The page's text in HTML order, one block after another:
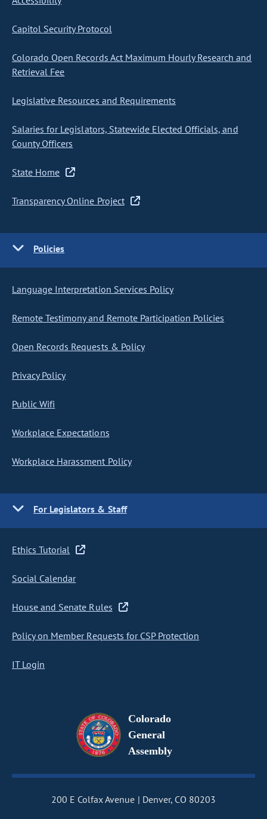
Capitol Security Protocol
Colorado Open Records Act Maximum Hourly Research and
Retrieval Fee
Legislative Resources and Requirements
Salaries for Legislators, Statewide Elected Officials, and
County Officers
State Home
Transparency Online Project
Policies
Language Interpretation Services Policy
Remote Testimony and Remote Participation Policies
Open Records Requests & Policy
Privacy Policy
Public Wifi
Workplace Expectations
Workplace Harassment Policy
For Legislators & Staff
Ethics Tutorial
Social Calendar
House and Senate Rules
Policy on Member Requests for CSP Protection
IT Login
Colorado
General
Assembly
200 E Colfax Avenue
Denver, CO 80203